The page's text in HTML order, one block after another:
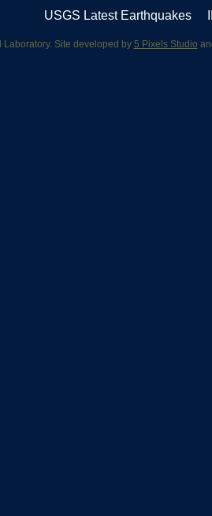
USGS Latest Earthquakes
Site developed by 5 Pixels Studio